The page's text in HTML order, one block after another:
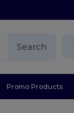
Search
Promo Products